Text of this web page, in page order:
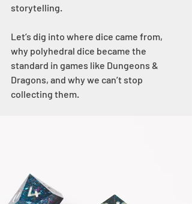
storytelling.
Let’s dig into where dice came from,
why polyhedral dice became the
standard in games like Dungeons &
Dragons, and why we can’t stop
collecting them.